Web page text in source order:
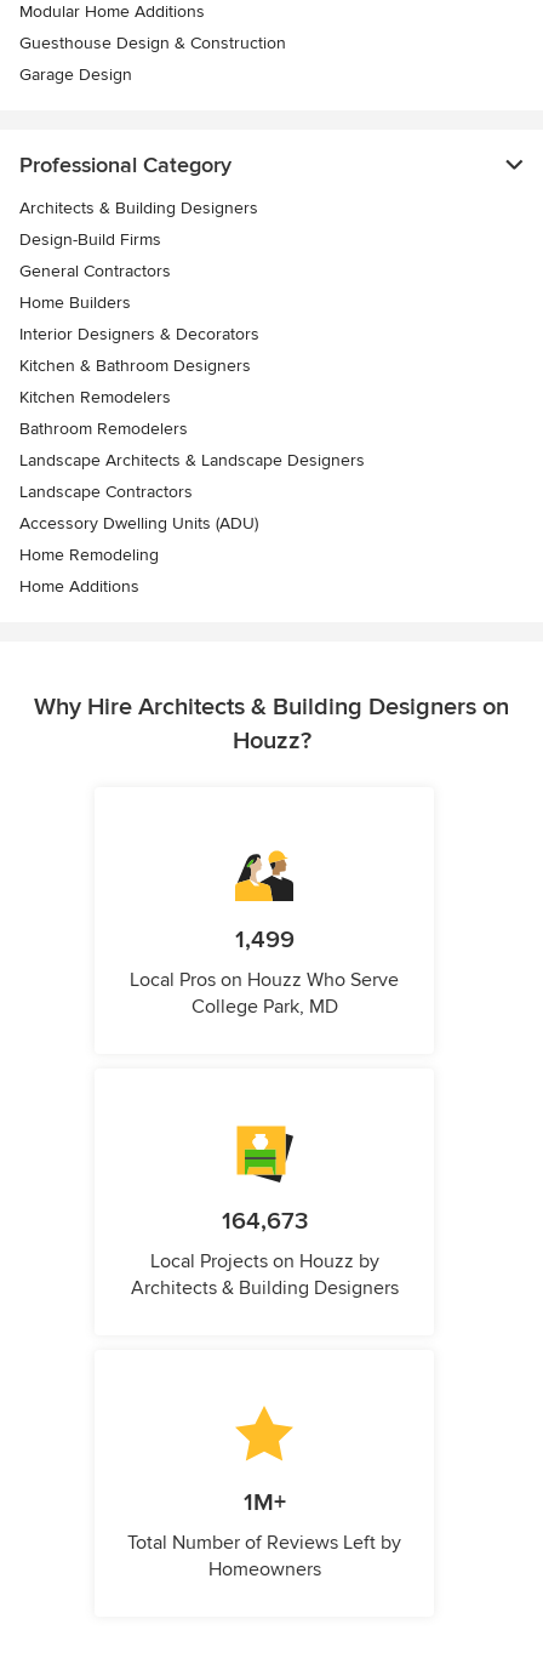
Modular Home Additions
Guesthouse Design & Construction
Garage Design
Professional Category
Architects & Building Designers
Design-Build Firms
General Contractors
Home Builders
Interior Designers & Decorators
Kitchen & Bathroom Designers
Kitchen Remodelers
Bathroom Remodelers
Landscape Architects & Landscape Designers
Landscape Contractors
Accessory Dwelling Units (ADU)
Home Remodeling
Home Additions
Why Hire Architects & Building Designers on
Houzz?
1,499
Local Pros on Houzz Who Serve
College Park, MD
164,673
Local Projects on Houzz by
Architects & Building Designers
1M+
Total Number of Reviews Left by
Homeowners